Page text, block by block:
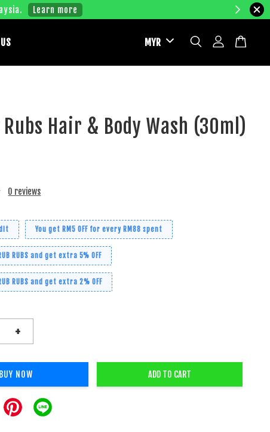
Learn more
Hair & Body Wash (30ml)
0 reviews
You get RM5 OFF for every RM88 spent
RUBS and get extra 5% OFF
RUBS and get extra 2% OFF
+
BUY NOW ADD TO CART